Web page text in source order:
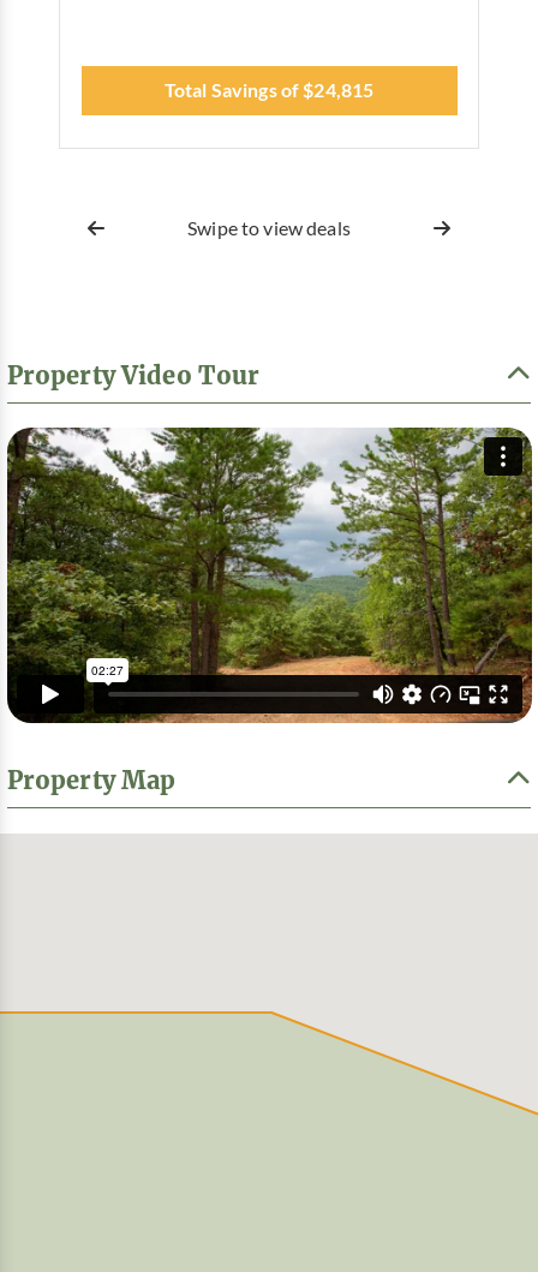
Total Savings of $24,815
Swipe to view deals
Property Video Tour
Property Map